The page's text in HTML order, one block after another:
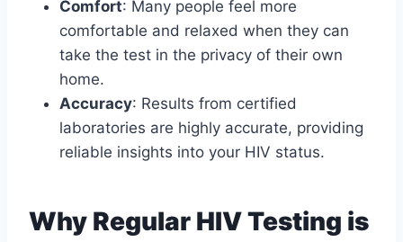
Comfort: Many people feel more
comfortable and relaxed when they can
take the test in the privacy of their own
home.
Accuracy: Results from certified
laboratories are highly accurate, providing
reliable insights into your HIV status.
Why Regular HIV Testing is